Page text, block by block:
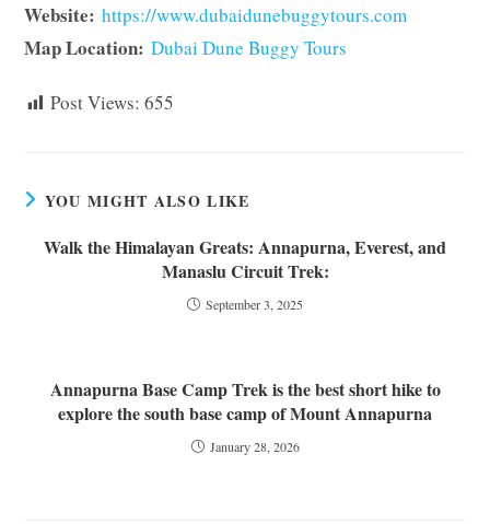
Website: https://www.dubaidunebuggytours.com
Map Location: Dubai Dune Buggy Tours
Post Views: 655
YOU MIGHT ALSO LIKE
Walk the Himalayan Greats: Annapurna, Everest, and
Manaslu Circuit Trek:
September 3, 2025
Annapurna Base Camp Trek is the best short hike to
explore the south base camp of Mount Annapurna
January 28, 2026